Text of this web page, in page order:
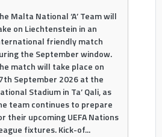
Malta National ‘A’ Team will
on Liechtenstein in an
friendly match
the September window.
match will take place on
September 2026 at the
Stadium in Ta’ Qali, as
team continues to prepare
their upcoming UEFA Nations
fixtures. Kick-of...